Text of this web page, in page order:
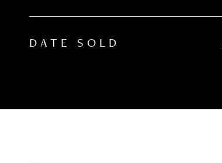
DATE SOLD